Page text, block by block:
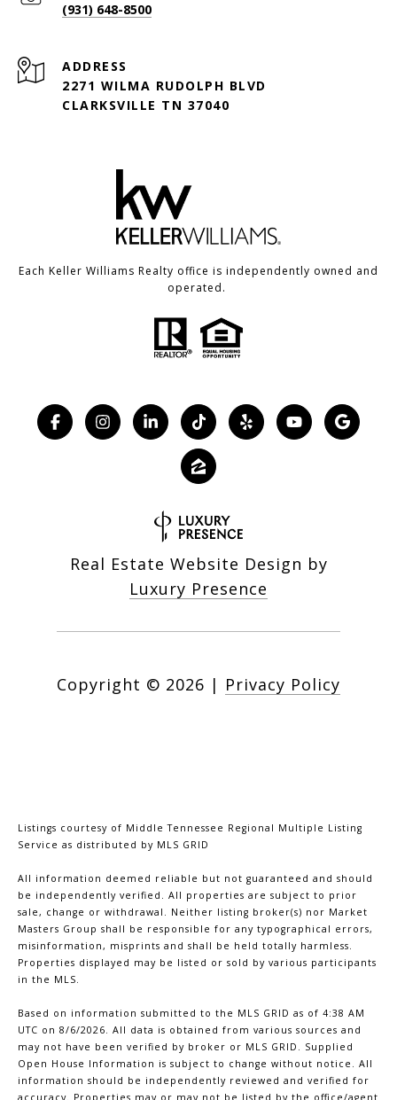
(931) 648-8500
ADDRESS
2271 WILMA RUDOLPH BLVD
CLARKSVILLE TN 37040
Each Keller Williams Realty office is independently owned and
operated.
Real Estate Website Design by
Luxury Presence
Copyright © 2026 | Privacy Policy
Listings courtesy of Middle Tennessee Regional Multiple Listing
Service as distributed by MLS GRID
All information deemed reliable but not guaranteed and should
be independently verified. All properties are subject to prior
sale, change or withdrawal. Neither listing broker(s) nor Market
Masters Group shall be responsible for any typographical errors,
misinformation, misprints and shall be held totally harmless.
Properties displayed may be listed or sold by various participants
in the MLS.
Based on information submitted to the MLS GRID as of 4:38 AM
UTC on 8/6/2026. All data is obtained from various sources and
may not have been verified by broker or MLS GRID. Supplied
Open House Information is subject to change without notice. All
information should be independently reviewed and verified for